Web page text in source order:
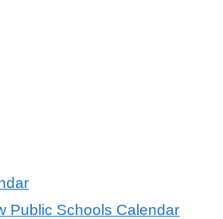
Public Schools Calendar